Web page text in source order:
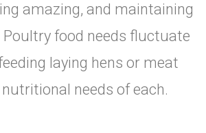
amazing, and maintaining
food needs fluctuate
laying hens or meat
needs of each.